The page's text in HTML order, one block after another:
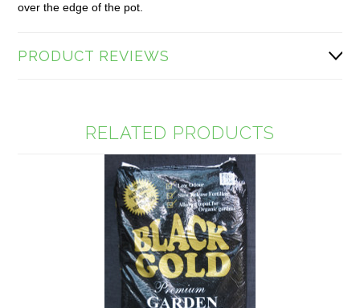
over the edge of the pot.
PRODUCT REVIEWS
RELATED PRODUCTS